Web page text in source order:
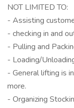
NOT LIMITED TO:
- Assisting
- checking in and
- Pulling and
- Loading/
- General lifting is
more.
- Organizing